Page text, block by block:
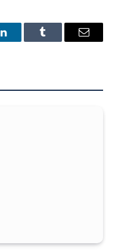
LinkedInTumblr Email